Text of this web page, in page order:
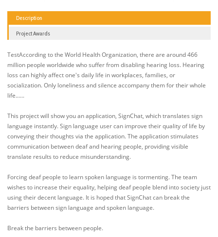
Description
Project Awards
TestAccording to the World Health Organization, there are around 466
million people worldwide who suffer from disabling hearing loss. Hearing
loss can highly affect one's daily life in workplaces, families, or
socialization. Only loneliness and silence accompany them for their whole
life......
This project will show you an application, SignChat, which translates sign
language instantly. Sign language user can improve their quality of life by
conveying their thoughts via the application. The application stimulates
communication between deaf and hearing people, providing visible
translate results to reduce misunderstanding.
Forcing deaf people to learn spoken language is tormenting. The team
wishes to increase their equality, helping deaf people blend into society just
using their decent language. It is hoped that SignChat can break the
barriers between sign language and spoken language.
Break the barriers between people.